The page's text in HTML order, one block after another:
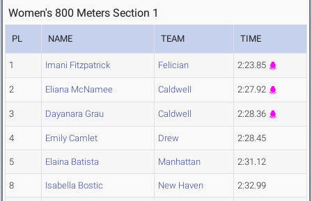
Women's 800 Meters Section 1
PL NAME TEAM TIME
1 Imani Fitzpatrick Felician 2:23.85
2 Eliana McNamee Caldwell 2:27.92
3 Dayanara Grau Caldwell 2:28.36
4 Emily Camlet Drew 2:28.45
5 Elaina Batista Manhattan 2:31.12
8 Isabella Bostic New Haven 2:32.99